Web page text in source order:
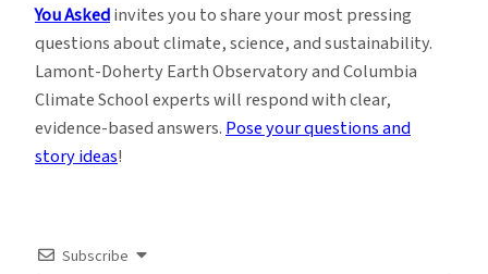
You Askedinvites you to share your most pressing
questions about climate, science, and sustainability.
Lamont-Doherty Earth Observatory and Columbia
Climate School experts will respond with clear,
evidence-based answers. Pose your questions and
story ideas!
Subscribe